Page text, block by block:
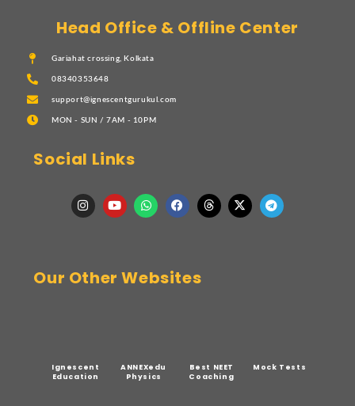
Head Office & Offline Center
Gariahat crossing, Kolkata
08340353648
support@ignescentgurukul.com
MON - SUN / 7AM - 10PM
Social Links
Our Other Websites
Ignescent
Education
ANNEXedu
Physics
Best NEET
Coaching
Mock Tests